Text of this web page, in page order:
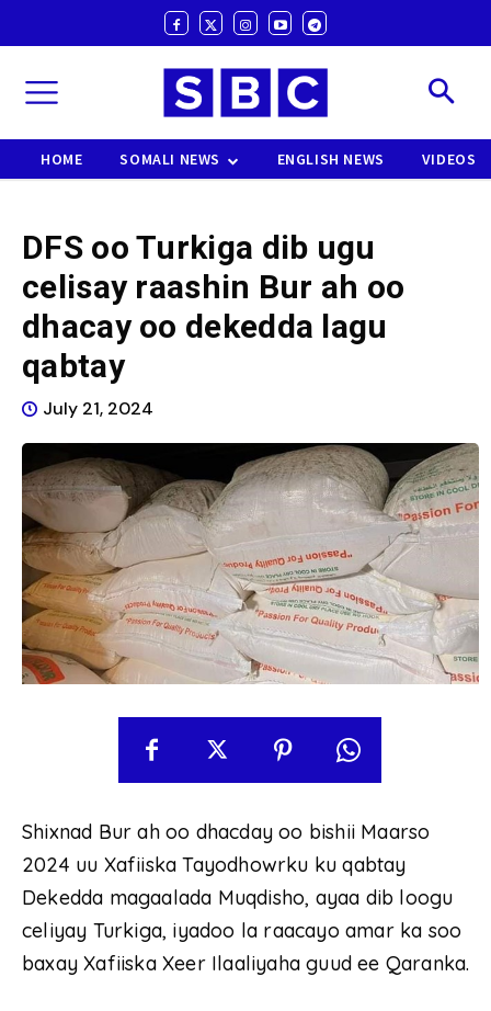
HOME SOMALI NEWS ENGLISH NEWS VIDEOS
DFS oo Turkiga dib ugu
celisay raashin Bur ah oo
dhacay oo dekedda lagu
qabtay
July 21, 2024
Shixnad Bur ah oo dhacday oo bishii Maarso
2024 uu Xafiiska Tayodhowrku ku qabtay
Dekedda magaalada Muqdisho, ayaa dib loogu
celiyay Turkiga, iyadoo la raacayo amar ka soo
baxay Xafiiska Xeer Ilaaliyaha guud ee Qaranka.